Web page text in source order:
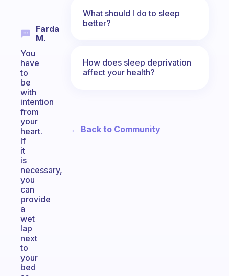
Farda
M.
You
have
to
be
with
intention
from
your
heart.
If
it
is
necessary,
you
can
provide
a
wet
lap
next
to
your
bed
What should I do to sleep
better?
How does sleep deprivation
affect your health?
← Back to Community